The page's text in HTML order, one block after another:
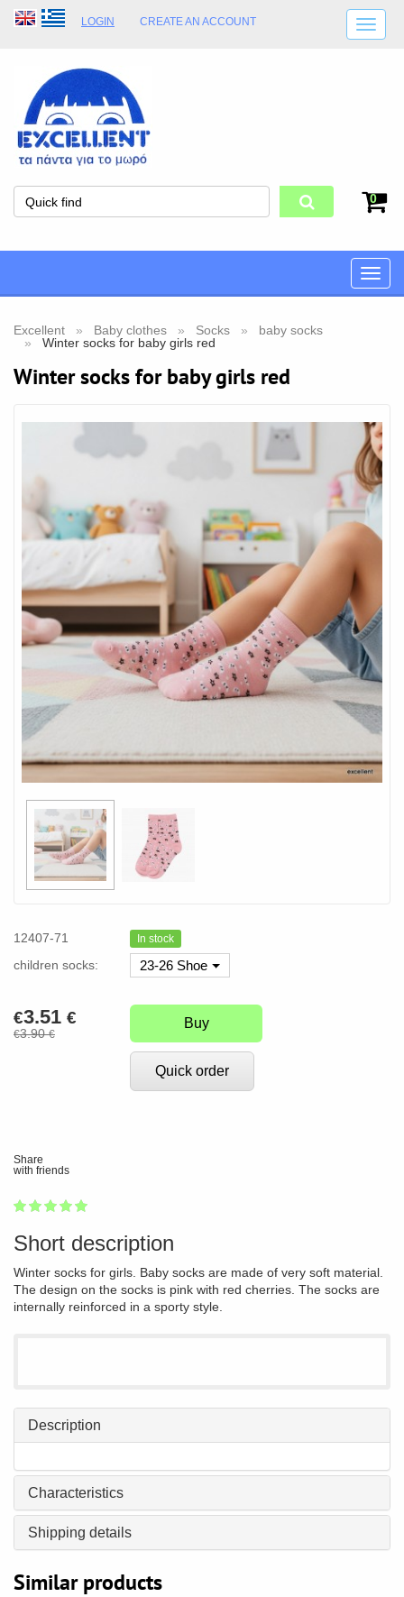
LOGIN CREATE AN ACCOUNT
SHOP OPENING HOURS
0
Toggle
Excellent Baby clothes Socks
baby socks
Winter socks for baby girls red
Winter socks for baby girls red
12407-71 In stock
children socks: 23-26 Shoe
€3.51 €
€3.90€
Buy
Quick order
Share
with friends
1
2
3
4
5
Short description
Winter socks for girls. Baby socks are made of very soft material.
The design on the socks is pink with red cherries. The socks are
internally reinforced in a sporty style.
Description
Characteristics
Shipping details
Similar products